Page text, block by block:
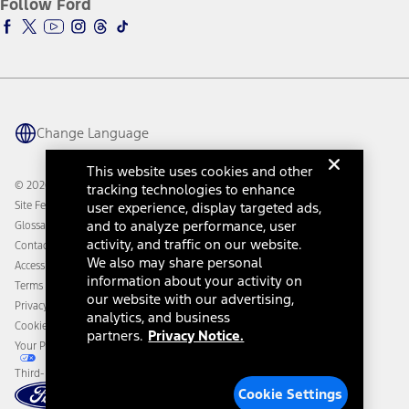
Accessibility Program
Ford Parts
Ford Interest Advantage
Ford Racing
Warriors in Pink
Connected Navigation
Ford Co-Pilot360 Technology
Owner Benefits
Going Electric
Ford Heritage Vault
Ford Rewards
Coupons and Offers
Collision Assistance
California Consumer Notice
Disconnect Remote Vehicle Access
Follow Ford
Change Language
© 2026 Ford Motor Company
Site Feedback
Glossary
Contact Us
Accessibility
Terms & Conditions
Privacy Notice
Cookie Settings
Your Privacy Choices
Third-Party Trademarks
This website uses cookies and other
tracking technologies to enhance
user experience, display targeted ads,
and to analyze performance, user
activity, and traffic on our website.
We also may share personal
information about your activity on
our website with our advertising,
analytics, and business
partners. Privacy Notice.
Cookie Settings